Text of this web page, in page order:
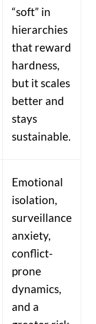
“soft” in
hierarchies
that reward
hardness,
but it scales
better and
stays
sustainable.
Emotional
isolation,
surveillance
anxiety,
conflict-
prone
dynamics,
and a